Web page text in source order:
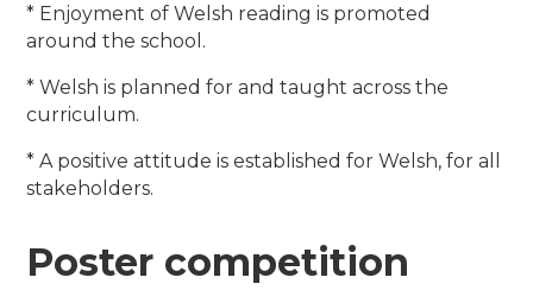
* Enjoyment of Welsh reading is promoted
around the school.
* Welsh is planned for and taught across the
curriculum.
* A positive attitude is established for Welsh, for all
stakeholders.
Poster competition